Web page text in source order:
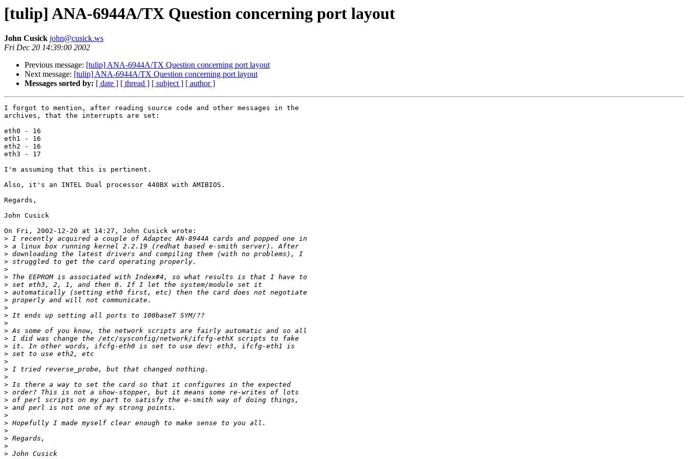
[tulip] ANA-6944A/TX Question concerning port layout
John Cusick john@cusick.ws
Fri Dec 20 14:39:00 2002
Previous message: [tulip] ANA-6944A/TX Question concerning port layout
Next message: [tulip] ANA-6944A/TX Question concerning port layout
Messages sorted by: [ date ] [ thread ] [ subject ] [ author ]
I forgot to mention, after reading source code and other messages in the
archives, that the interrupts are set:
eth0 - 16
eth1 - 16
eth2 - 16
eth3 - 17
I'm assuming that this is pertinent.
Also, it's an INTEL Dual processor 440BX with AMIBIOS.
Regards,
John Cusick
On Fri, 2002-12-20 at 14:27, John Cusick wrote:
>
>
>
>
>
>
>
>
>
>
>
>
>
>
>
>
>
>
>
>
>
>
>
>
>
>
>
>
>